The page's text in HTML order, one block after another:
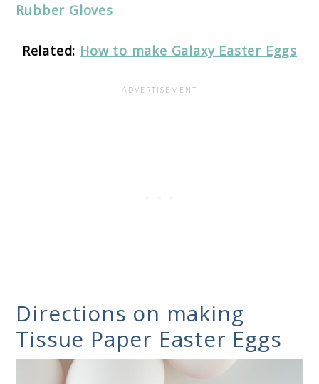
Rubber Gloves
Related: How to make Galaxy Easter Eggs
Directions on making
Tissue Paper Easter Eggs